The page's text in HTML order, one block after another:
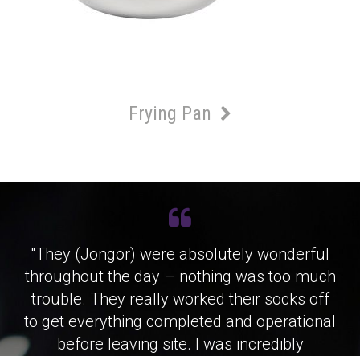
Frying Pan
"They (Jongor) were absolutely wonderful
throughout the day – nothing was too much
trouble. They really worked their socks off
to get everything completed and operational
before leaving site. I was incredibly